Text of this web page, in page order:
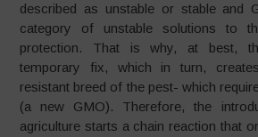
described as unstable or stable and
category of unstable solutions to
protection. That is why, at best,
temporary fix, which in turn,
resistant breed of the pest- which
(a new GMO). Therefore, the
agriculture starts a chain reaction that